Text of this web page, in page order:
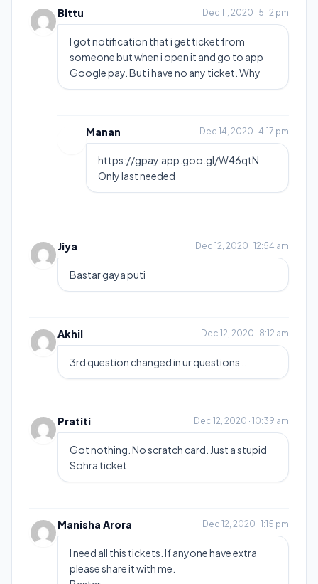
Bittu Dec 11, 2020 · 5:12 pm
I got notification that i get ticket from
someone but when i open it and go to app
Google pay. But i have no any ticket. Why
Manan Dec 14, 2020 · 4:17 pm
https://gpay.app.goo.gl/W46qtN
Only last needed
Jiya Dec 12, 2020 · 12:54 am
Bastar gaya puti
Akhil Dec 12, 2020 · 8:12 am
3rd question changed in ur questions ..
Pratiti Dec 12, 2020 · 10:39 am
Got nothing. No scratch card. Just a stupid
Sohra ticket
Manisha Arora Dec 12, 2020 · 1:15 pm
I need all this tickets. If anyone have extra
please share it with me.